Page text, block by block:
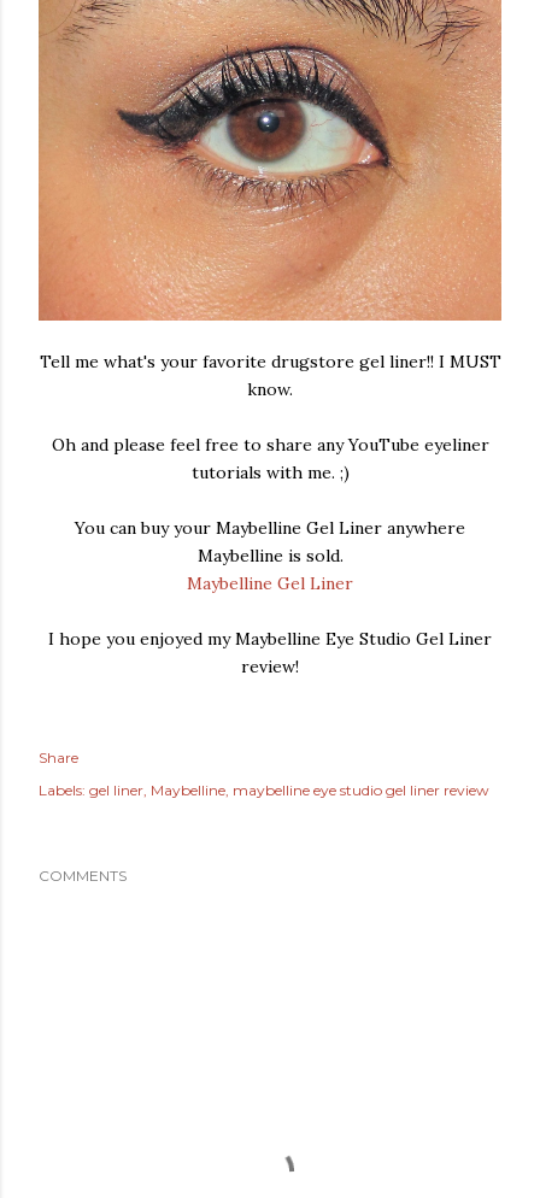
Tell me what's your favorite drugstore gel liner!! I MUST
know.
Oh and please feel free to share any YouTube eyeliner
tutorials with me. ;)
You can buy your Maybelline Gel Liner anywhere
Maybelline is sold.
Maybelline Gel Liner
I hope you enjoyed my Maybelline Eye Studio Gel Liner
review!
Share
Labels: gel liner Maybelline maybelline eye studio gel liner review
COMMENTS